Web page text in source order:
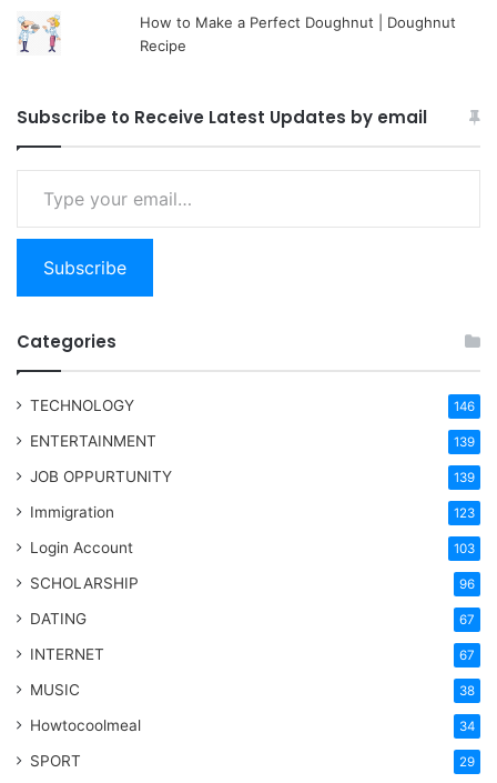
How to Make a Perfect Doughnut | Doughnut
Recipe
Subscribe to Receive Latest Updates by email
Type your email…
Subscribe
Categories
TECHNOLOGY 146
ENTERTAINMENT 139
JOB OPPURTUNITY 139
Immigration 123
Login Account 103
SCHOLARSHIP 96
DATING 67
INTERNET 67
MUSIC 38
Howtocoolmeal 34
SPORT 29